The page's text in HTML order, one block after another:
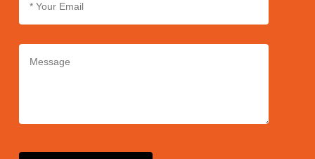
precise dispensing for an
enhanced user experience.